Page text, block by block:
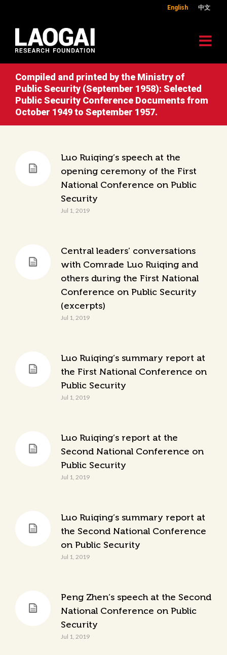
English 中文
Compiled and printed by the Ministry of
Public Security (September 1958): Selected
Public Security Conference Documents from
October 1949 to September 1957.
Luo Ruiqing’s speech at the
opening ceremony of the First
National Conference on Public
Security
Jul 1, 2019
Central leaders’ conversations
with Comrade Luo Ruiqing and
others during the First National
Conference on Public Security
(excerpts)
Jul 1, 2019
Luo Ruiqing’s summary report at
the First National Conference on
Public Security
Jul 1, 2019
Luo Ruiqing’s report at the
Second National Conference on
Public Security
Jul 1, 2019
Luo Ruiqing’s summary report at
the Second National Conference
on Public Security
Jul 1, 2019
Peng Zhen’s speech at the Second
National Conference on Public
Security
Jul 1, 2019